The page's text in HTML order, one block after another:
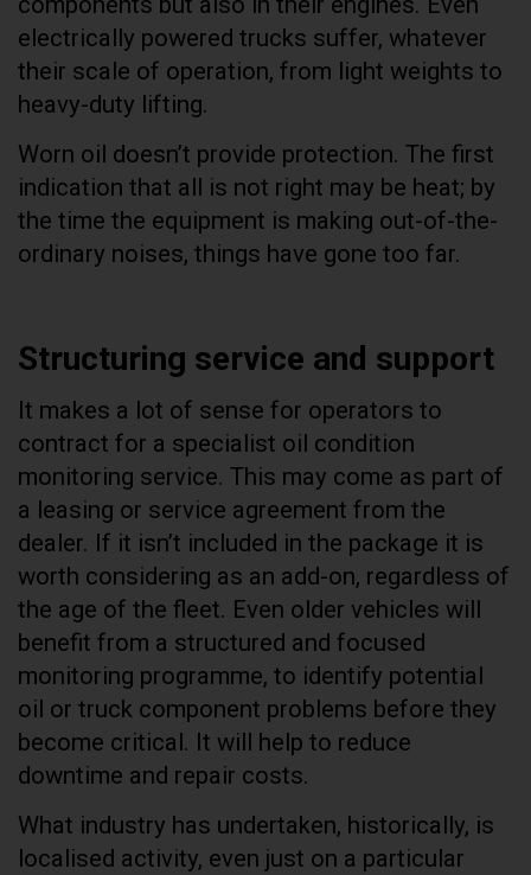
electrically powered trucks suffer, whatever
their scale of operation, from light weights to
heavy-duty lifting.
Worn oil doesn’t provide protection. The first
indication that all is not right may be heat; by
the time the equipment is making out-of-the-
ordinary noises, things have gone too far.
Structuring service and support
It makes a lot of sense for operators to
contract for a specialist oil condition
monitoring service. This may come as part of
a leasing or service agreement from the
dealer. If it isn’t included in the package it is
worth considering as an add-on, regardless of
the age of the fleet. Even older vehicles will
benefit from a structured and focused
monitoring programme, to identify potential
oil or truck component problems before they
become critical. It will help to reduce
downtime and repair costs.
What industry has undertaken, historically, is
localised activity, even just on a particular